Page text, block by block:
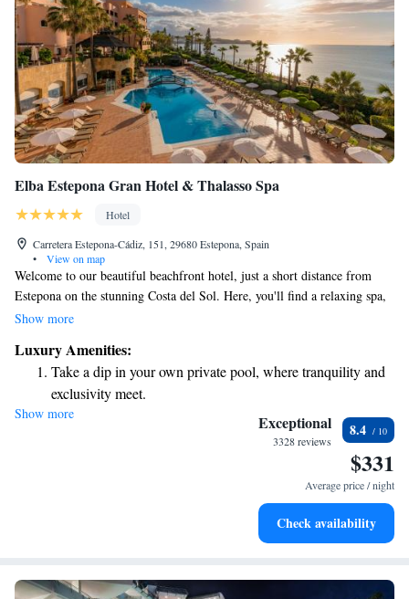
Elba Estepona Gran Hotel & Thalasso Spa
Hotel
Carretera Estepona-Cádiz, 151, 29680 Estepona, Spain
•
View on map
Welcome to our beautiful beachfront hotel, just a short distance from
Estepona on the stunning Costa del Sol. Here, you'll find a relaxing spa,
both indoor and outdoor pools, and charming rooms that come with
strive to create a welcoming and comfortable environment for all our
guests, ensuring you have everything you need for a memorable stay.
Show more
Luxury Amenities:
Take a dip in your own private pool, where tranquility and
exclusivity meet.
Wake up to breathtaking ocean views, a stunning start to
Stay right on the oceanfront and let the sound of waves
Enjoy convenient transportation with our exclusive shuttle
Show more Exceptional
3328 reviews
8.4
$331
Average price / night
Check availability